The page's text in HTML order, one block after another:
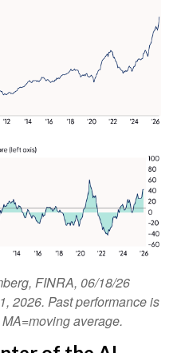
FINRA, 06/18/26
2026. Past performance is
average.